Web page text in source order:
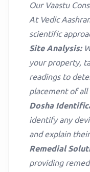
Our Vaastu
At Vedic
scientific
Site Analysis:
your property,
readings to
placement of all
Dosha
identify any
and explain
Remedial
providing